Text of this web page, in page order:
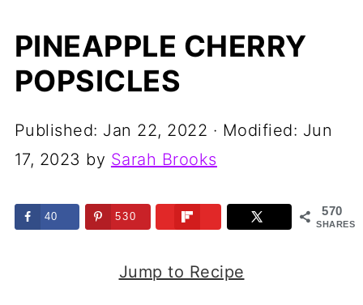
PINEAPPLE CHERRY
POPSICLES
Published: Jan 22, 2022 · Modified: Jun
17, 2023 by Sarah Brooks
570
SHARES
40 530
Jump to Recipe